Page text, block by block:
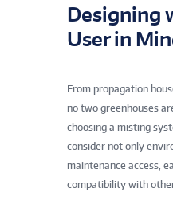
Designing
User in
From propagation
no two greenhouses
choosing a misting
consider not only
maintenance access,
compatibility with